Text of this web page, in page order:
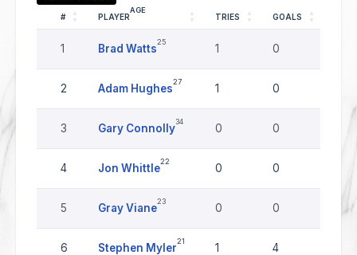
# PLAYER
AGE
TRIES GOALS
1 Brad Watts
25
1 0
2 Adam Hughes
27
1 0
3 Gary Connolly
34
0 0
4 Jon Whittle
22
0 0
5 Gray Viane
23
0 0
6 Stephen Myler
21
1 4